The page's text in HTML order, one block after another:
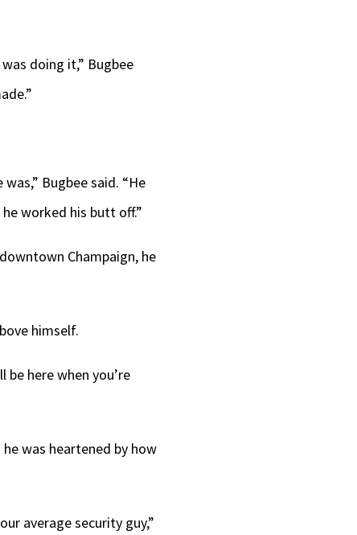
doing it,” Bugbee
Bugbee said. “He
worked his butt off.”
Champaign, he
himself.
be here when you’re
was heartened by how
average security guy,”